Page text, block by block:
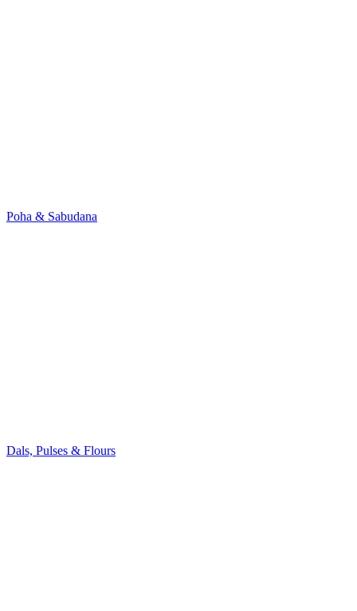
Poha & Sabudana
Dals, Pulses & Flours